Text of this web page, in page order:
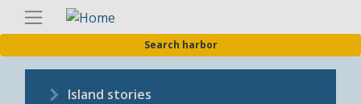
Skip
content
Search harbor
Island stories